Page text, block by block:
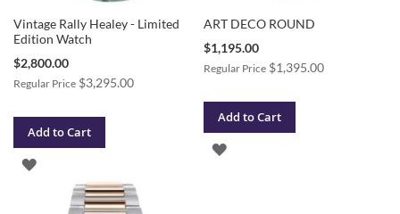
Vintage Rally Healey - Limited
Edition Watch
Special
$2,800.00
Regular Price $3,295.00
Add to Cart
ADD
ART DECO ROUND
Special
$1,195.00
Regular Price $1,395.00
Add to Cart
ADD